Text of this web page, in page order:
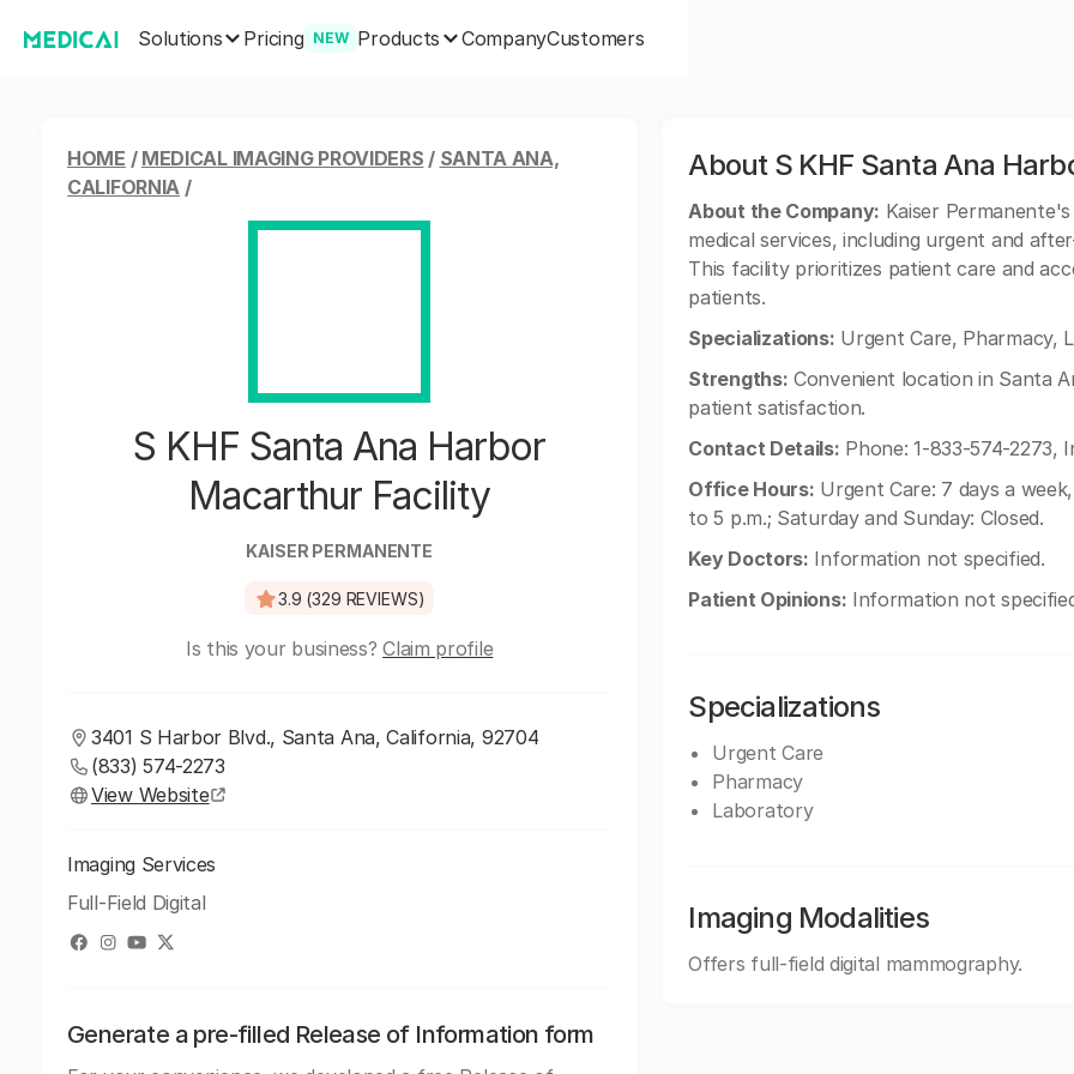
Solutions Pricing NEW Products CompanyCustomers
HOME / MEDICAL IMAGING PROVIDERS / SANTA ANA,
CALIFORNIA /
S KHF Santa Ana Harbor
Macarthur Facility
KAISER PERMANENTE
3.9 (329 REVIEWS)
Is this your business?Claim profile
3401 S Harbor Blvd., Santa Ana, California, 92704
(833) 574-2273
View Website
Imaging Services
Full-Field Digital
Generate a pre-filled Release of Information form
About S KHF Santa Ana
About the Company: Kaiser
medical services, including urgent and
This facility prioritizes patient care and
patients.
Specializations: Urgent Care, Pharmacy,
Strengths: Convenient location in Santa
patient satisfaction.
Contact Details: Phone: 1-833-574-2273,
Office Hours: Urgent Care: 7 days a
to 5 p.m.; Saturday and Sunday: Closed.
Key Doctors: Information not specified.
Patient Opinions: Information not
Specializations
Urgent Care
Pharmacy
Laboratory
Imaging Modalities
Offers full-field digital mammography.